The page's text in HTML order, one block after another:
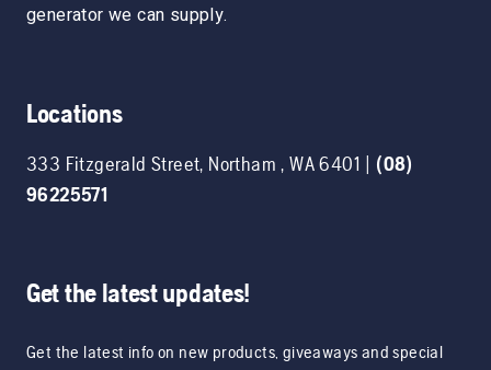
generator we can supply.
Locations
333 Fitzgerald Street, Northam,WA 6401 | (08)
96225571
Get the latest updates!
Get the latest info on new products, giveaways and special